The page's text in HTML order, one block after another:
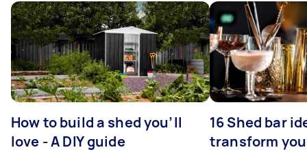
How to build a shed you’ll
love - A DIY guide
16 Shed bar
transform